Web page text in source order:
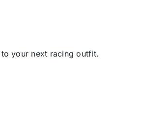
your next racing outfit.